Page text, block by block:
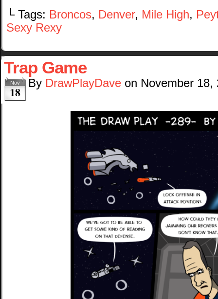
└ Tags: Broncos, Denver, Mile High,
Sexy Rexy
Trap Game
Nov
18
By DrawPlayDave on November 18,